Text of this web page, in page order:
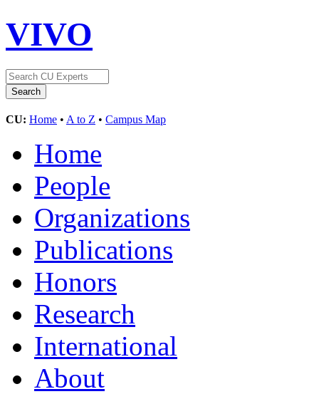
VIVO
CU: Home • A to Z • Campus Map
Home
People
Organizations
Publications
Honors
Research
International
About